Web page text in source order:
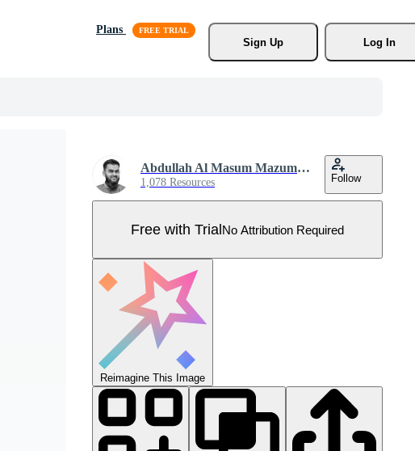
Plans
Sign Up
Log In
Abdullah Al Masum Mazumder
1,078 Resources Follow
Free with TrialNo Attribution Required
Reimagine This Image